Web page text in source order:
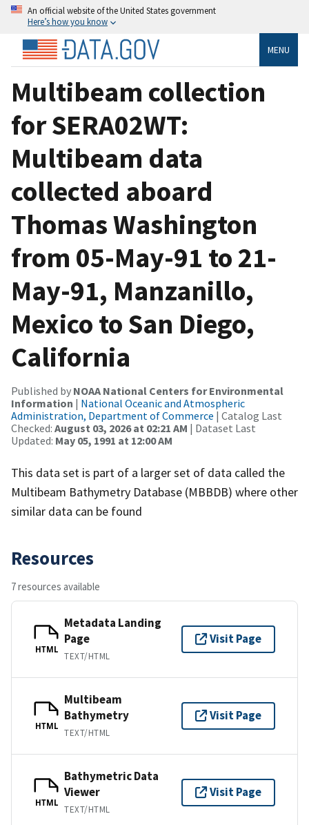
An official website of the United States government
Here’s how you know
MENU
Multibeam collection
for SERA02WT:
Multibeam data
collected aboard
Thomas Washington
from 05-May-91 to 21-
May-91, Manzanillo,
Mexico to San Diego,
California
Published by NOAA National Centers for Environmental
Information | National Oceanic and Atmospheric
Administration, Department of Commerce | Catalog Last
Checked: August 03, 2026 at 02:21 AM | Dataset Last
Updated: May 05, 1991 at 12:00 AM
This data set is part of a larger set of data called the
Multibeam Bathymetry Database (MBBDB) where other
similar data can be found
Resources
7 resources available
HTML
Metadata Landing
Page
TEXT/HTML
Visit Page
HTML
Multibeam
Bathymetry
TEXT/HTML
Visit Page
HTML
Bathymetric Data
Viewer
TEXT/HTML
Visit Page